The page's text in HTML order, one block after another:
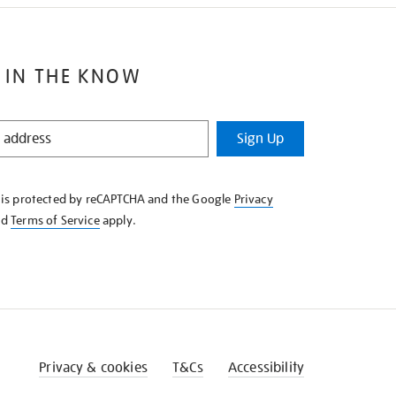
IN THE KNOW
Sign Up
protected by reCAPTCHA and the Google Privacy
Terms of Serviceapply.
Privacy & cookies T&Cs Accessibility